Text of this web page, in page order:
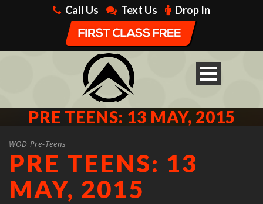
Call Us Text Us Drop In
PRE TEENS: 13 MAY, 2015
WOD Pre-Teens
PRE TEENS: 13
MAY, 2015